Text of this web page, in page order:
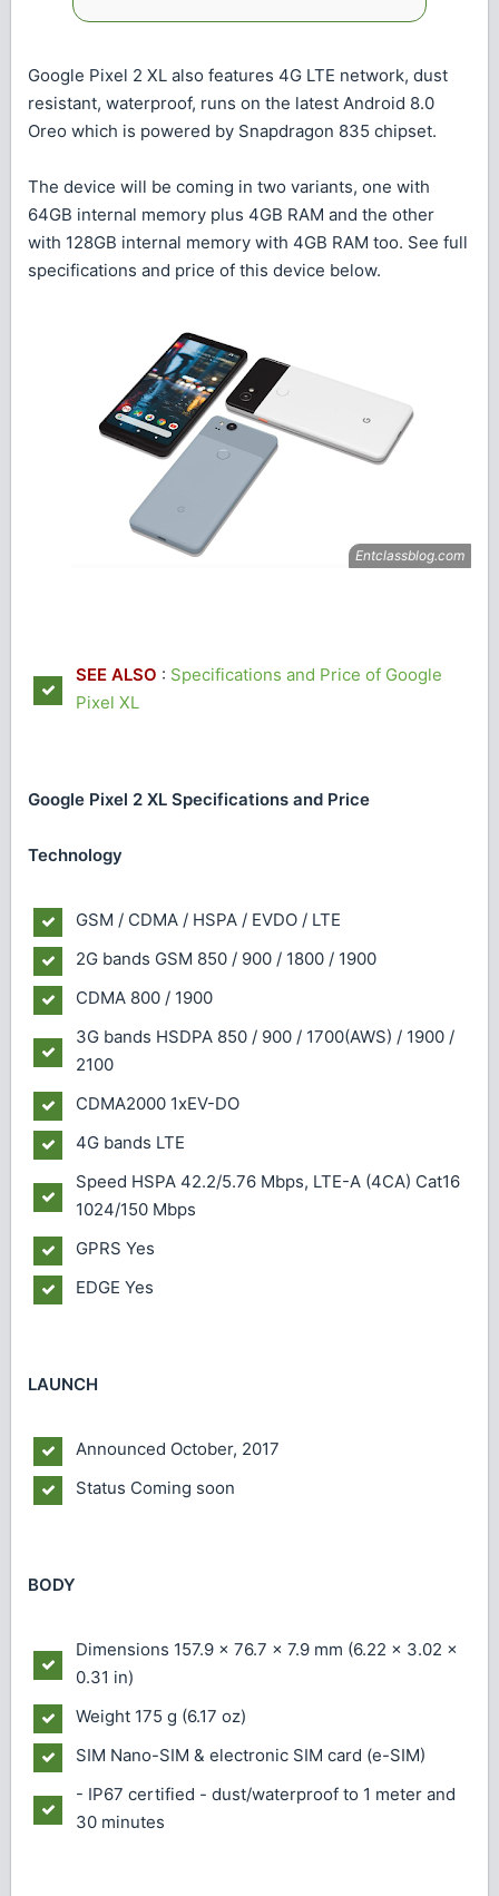
Google Pixel 2 XL also features 4G LTE network, dust
resistant, waterproof, runs on the latest Android 8.0
Oreo which is powered by Snapdragon 835 chipset.
The device will be coming in two variants, one with
64GB internal memory plus 4GB RAM and the other
with 128GB internal memory with 4GB RAM too. See full
specifications and price of this device below.
SEE ALSO : Specifications and Price of Google
Pixel XL
Google Pixel 2 XL Specifications and Price
Technology
GSM / CDMA / HSPA / EVDO / LTE
2G bands GSM 850 / 900 / 1800 / 1900
CDMA 800 / 1900
3G bands HSDPA 850 / 900 / 1700(AWS) / 1900 /
2100
CDMA2000 1xEV-DO
4G bands LTE
Speed HSPA 42.2/5.76 Mbps, LTE-A (4CA) Cat16
1024/150 Mbps
GPRS Yes
EDGE Yes
LAUNCH
Announced October, 2017
Status Coming soon
BODY
Dimensions 157.9 x 76.7 x 7.9 mm (6.22 x 3.02 x
0.31 in)
Weight 175 g (6.17 oz)
SIM Nano-SIM & electronic SIM card (e-SIM)
- IP67 certified - dust/waterproof to 1 meter and
30 minutes